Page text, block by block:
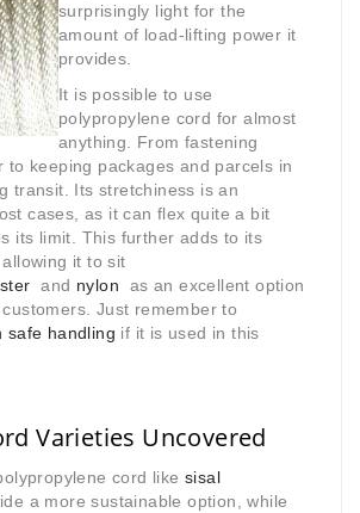
surprisingly light for the
amount of load-lifting power it
provides.
It is possible to use
polypropylene cord for almost
anything. From fastening
to keeping packages and parcels in
transit. Its stretchiness is an
cases, as it can flex quite a bit
its limit. This further adds to its
it to sit
and nylon as an excellent option
Just remember to
safe handling if it is used in this
Varieties Uncovered
cord like sisal
a more sustainable option, while